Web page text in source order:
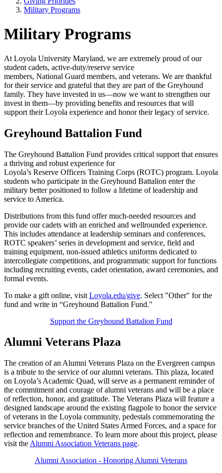
Military Programs
Military Programs
At Loyola University Maryland, we are extremely proud of our
student cadets, active-duty/reserve service
members, National Guard members, and veterans. We are thankful
for their service and grateful that they are part of the Greyhound
family. They have invested in us—now we want to strengthen our
invest in them—by providing benefits and resources that will
support their Loyola experience and honor their legacy of service.
Greyhound Battalion Fund
The Greyhound Battalion Fund provides critical support that ensures
a thriving and robust experience for
Loyola’s Reserve Officers Training Corps (ROTC) program. Loyola
students who participate in the Greyhound Battalion enter the
military better positioned to follow a lifetime of leadership and
service to America.
Distributions from this fund offer much-needed resources and
provide our cadets with an enriched and wellrounded experience.
This includes attendance at leadership seminars and conferences,
ROTC speakers’ series in development and service, field and
training equipment, non-issued athletics uniforms dedicated to
intercollegiate competitions, and programmatic support for functions
including recruiting events, cadet orientation, award ceremonies, and
formal events.
To make a gift online, visit Loyola.edu/give. Select "Other" for the
fund and write in “Greyhound Battalion Fund."
Support the Greyhound Battalion Fund
Alumni Veterans Plaza
The creation of an Alumni Veterans Plaza on the Evergreen campus
is a tribute to the service of our alumni veterans. This plaza, located
on Loyola’s Academic Quad, will serve as a permanent reminder of
the commitment and courage of alumni veterans and will be a place
of reflection, honor, and gratitude. The Veterans Plaza will feature a
designed landscape around the existing flagpole to honor the service
of veterans in the Loyola community, pedestals commemorating the
service branches of the United States Armed Forces, and a space for
reflection and remembrance. To learn more about this project, please
visit the Alumni Association Veterans page.
Alumni Association - Honoring Alumni Veterans